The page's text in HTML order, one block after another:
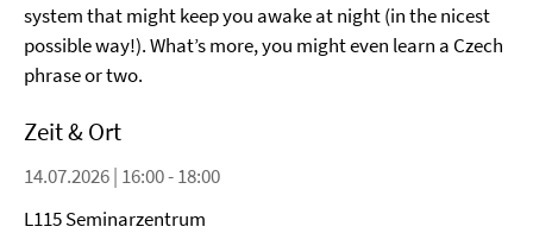
system that might keep you awake at night (in the nicest
possible way!). What’s more, you might even learn a Czech
phrase or two.
Zeit & Ort
14.07.2026 | 16:00 - 18:00
L115 Seminarzentrum